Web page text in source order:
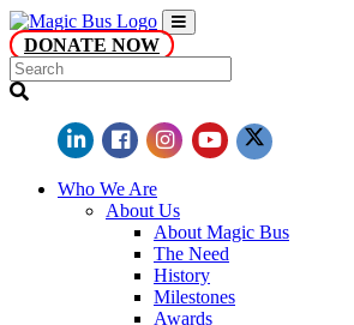
DONATE NOW
Who We Are
About Us
About Magic Bus
The Need
History
Milestones
Awards